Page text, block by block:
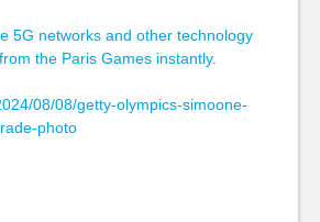
5G networks and other technology
the Paris Games instantly.
08/08/getty-olympics-simoone-
photo